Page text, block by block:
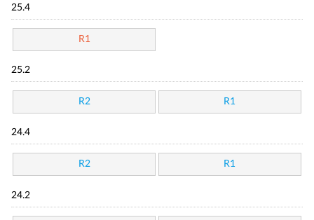
25.4
R1
25.2
R2 R1
24.4
R2 R1
24.2